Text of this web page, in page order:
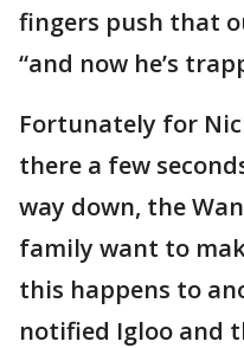
fingers push that
“and now he’s
Fortunately for
there a few
way down, the
family want to
this happens to
notified Igloo and